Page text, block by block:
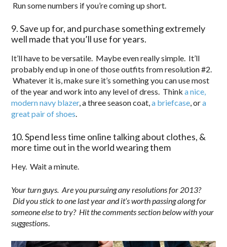
Run some numbers if you’re coming up short.
9. Save up for, and purchase something extremely
well made that you’ll use for years.
It’ll have to be versatile. Maybe even really simple. It’ll
probably end up in one of those outfits from resolution #2.
Whatever it is, make sure it’s something you can use most
of the year and work into any level of dress. Thinka nice,
modern navy blazer, a three season coat,a briefcase, ora
great pair of shoes.
10. Spend less time online talking about clothes, &
more time out in the world wearing them
Hey. Wait a minute.
Your turn guys. Are you pursuing any resolutions for 2013?
Did you stick to one last year and it’s worth passing along for
someone else to try? Hit the comments section below with your
suggestions.